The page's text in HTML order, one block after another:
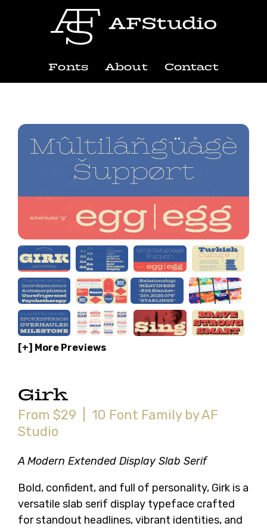
Fonts About Contact
[+] More Previews
Girk
From $29 | 10 Font Family by AF
Studio
A Modern Extended Display Slab Serif
Bold, confident, and full of personality, Girk is a
versatile slab serif display typeface crafted
for standout headlines, vibrant identities, and